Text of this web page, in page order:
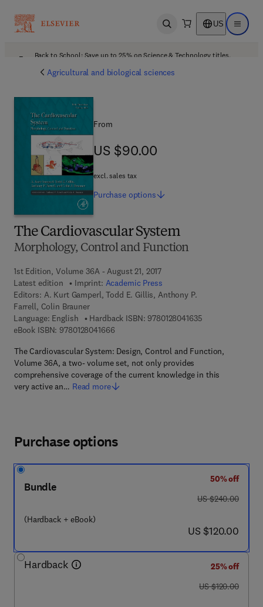
Open search US Open
Back to School: Save up to 25% on Science & Technology titles.
Agricultural and biological sciences
The Cardiovascular System
Morphology, Control and Function
1st Edition, Volume 36A - August 21, 2017
Latest edition
Imprint: Academic Press
Editors: A. Kurt Gamperl, Todd E. Gillis, Anthony P.
Farrell, Colin Brauner
Language: English
Hardback ISBN: 97801280416359 7 8 - 0 - 1 2 - 8
eBook ISBN: 97801280416669 7 8 - 0 - 1 2 - 8 0 4 1 6 6 - 6
The Cardiovascular System: Design, Control and Function,
Volume 36A, a two- volume set, not only provides
comprehensive coverage of the current knowledge in this
very active an… Read more
From
US $90.00
US $90.00
excl. sales tax
Purchase options
Purchase options
Bundle
(Hardback + eBook)
50% off
was US $240.00
US $240.00
now US $120.00
US $120.00
Hardback
25% off
was US $120.00
US $120.00